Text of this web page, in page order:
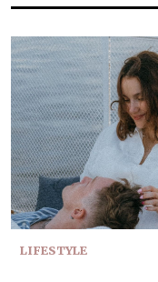
LIFESTYLE